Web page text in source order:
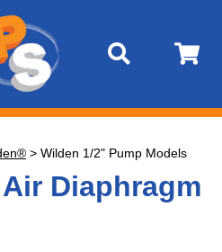
> Wilden 1/2" Pump Models
Diaphragm